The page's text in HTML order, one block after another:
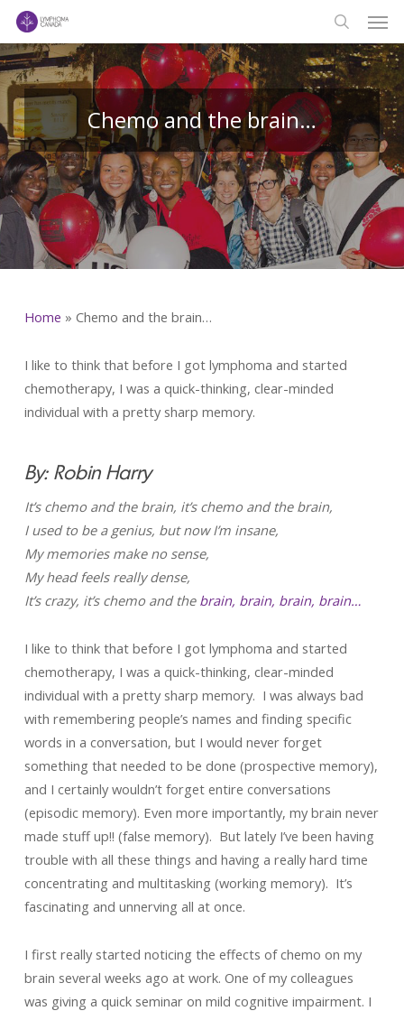
Skip
main
content
search
Chemo and the brain…
Home » Chemo and the brain…
I like to think that before I got lymphoma and started
chemotherapy, I was a quick-thinking, clear-minded
individual with a pretty sharp memory.
By: Robin Harry
It’s chemo and the brain, it’s chemo and the brain,
I used to be a genius, but now I’m insane,
My memories make no sense,
My head feels really dense,
It’s crazy, it’s chemo and the brain, brain, brain, brain…
I like to think that before I got lymphoma and started
chemotherapy, I was a quick-thinking, clear-minded
individual with a pretty sharp memory. I was always bad
with remembering people’s names and finding specific
words in a conversation, but I would never forget
something that needed to be done (prospective memory),
and I certainly wouldn’t forget entire conversations
(episodic memory). Even more importantly, my brain never
made stuff up!! (false memory). But lately I’ve been having
trouble with all these things and having a really hard time
concentrating and multitasking (working memory). It’s
fascinating and unnerving all at once.
I first really started noticing the effects of chemo on my
brain several weeks ago at work. One of my colleagues
was giving a quick seminar on mild cognitive impairment. I